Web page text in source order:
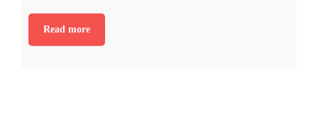
Read more